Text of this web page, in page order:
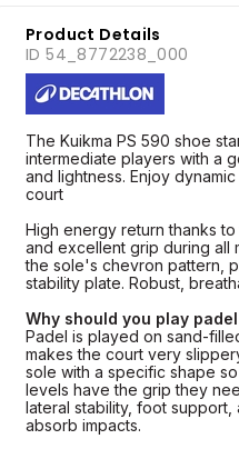
Product Details
ID 54_8772238_000
The Kuikma PS 590 shoe
intermediate players with a
and lightness. Enjoy
court
High energy return thanks to
and excellent grip during all
the sole's chevron pattern,
stability plate. Robust,
Why should you play
Padel is played on sand-
makes the court very
sole with a specific shape
levels have the grip they
lateral stability, foot support,
absorb impacts.